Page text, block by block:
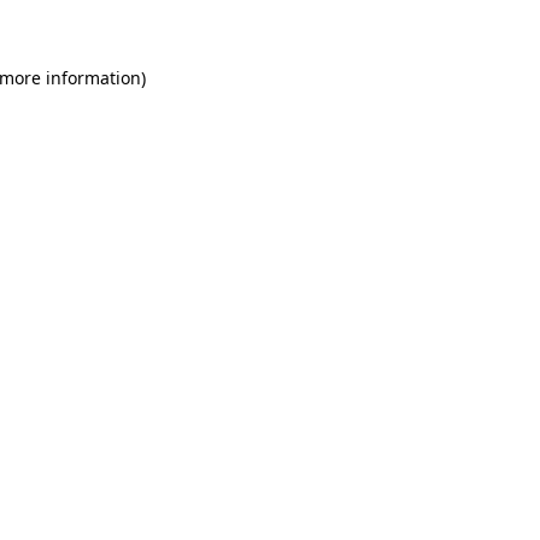
information)